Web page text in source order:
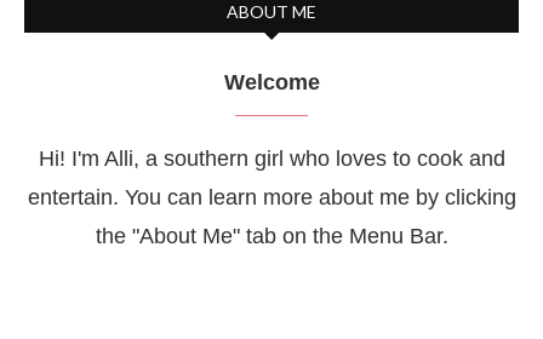
ABOUT ME
Welcome
Hi! I'm Alli, a southern girl who loves to cook and
entertain. You can learn more about me by clicking
the "About Me" tab on the Menu Bar.